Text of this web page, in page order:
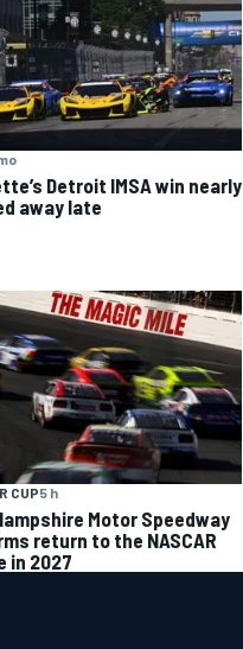
Detroit IMSA win nearly
away late
CUP5 h
Motor Speedway
return to the NASCAR
in 2027